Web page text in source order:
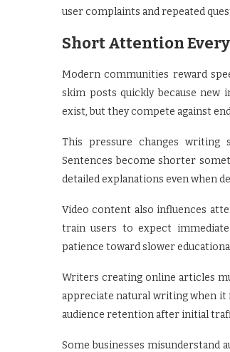
user complaints and repeated
Short Attention
Modern communities reward
skim posts quickly because new
exist, but they compete against
This pressure changes writing
Sentences become shorter
detailed explanations even when
Video content also influences
train users to expect
patience toward slower
Writers creating online articles
appreciate natural writing when it
audience retention after initial
Some businesses misunderstand